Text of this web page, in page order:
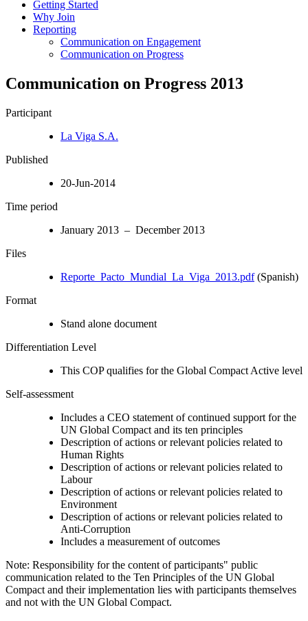
Getting Started
Why Join
Reporting
Communication on Engagement
Communication on Progress
Communication on Progress 2013
Participant
La Viga S.A.
Published
20-Jun-2014
Time period
January 2013 – December 2013
Files
Reporte_Pacto_Mundial_La_Viga_2013.pdf(Spanish)
Format
Stand alone document
Differentiation Level
This COP qualifies for the Global Compact Active level
Self-assessment
Includes a CEO statement of continued support for the
UN Global Compact and its ten principles
Description of actions or relevant policies related to
Human Rights
Description of actions or relevant policies related to
Labour
Description of actions or relevant policies related to
Environment
Description of actions or relevant policies related to
Anti-Corruption
Includes a measurement of outcomes
Note: Responsibility for the content of participants" public
communication related to the Ten Principles of the UN Global
Compact and their implementation lies with participants themselves
and not with the UN Global Compact.